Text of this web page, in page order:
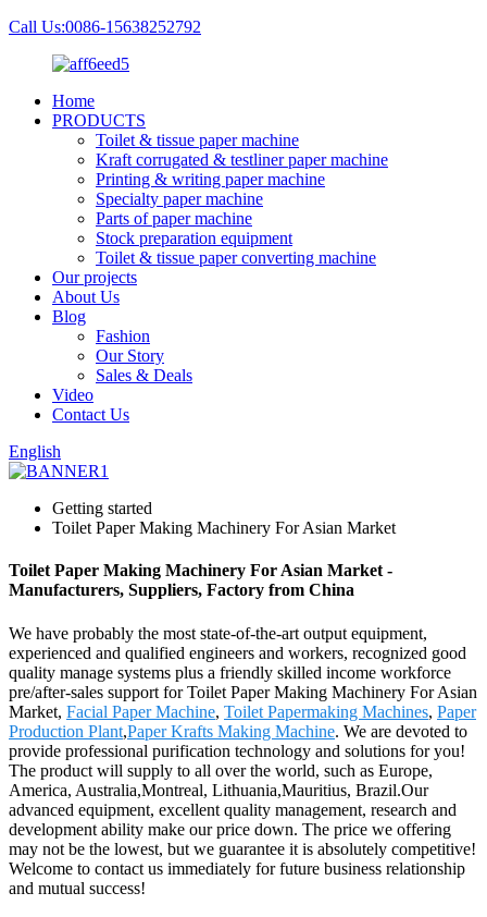
Call Us:0086-15638252792
Home
PRODUCTS
Toilet & tissue paper machine
Kraft corrugated & testliner paper machine
Printing & writing paper machine
Specialty paper machine
Parts of paper machine
Stock preparation equipment
Toilet & tissue paper converting machine
Our projects
About Us
Blog
Fashion
Our Story
Sales & Deals
Video
Contact Us
English
Getting started
Toilet Paper Making Machinery For Asian Market
Toilet Paper Making Machinery For Asian Market -
Manufacturers, Suppliers, Factory from China
We have probably the most state-of-the-art output equipment,
experienced and qualified engineers and workers, recognized good
quality manage systems plus a friendly skilled income workforce
pre/after-sales support for Toilet Paper Making Machinery For Asian
Market, Facial Paper Machine, Toilet Papermaking Machines, Paper
Production Plant,Paper Krafts Making Machine. We are devoted to
provide professional purification technology and solutions for you!
The product will supply to all over the world, such as Europe,
America, Australia,Montreal, Lithuania,Mauritius, Brazil.Our
advanced equipment, excellent quality management, research and
development ability make our price down. The price we offering
may not be the lowest, but we guarantee it is absolutely competitive!
Welcome to contact us immediately for future business relationship
and mutual success!